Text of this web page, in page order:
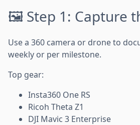
🖼️ Step 1: Capture
Use a 360 camera or drone to
weekly or per milestone.
Top gear:
Insta360 One RS
Ricoh Theta Z1
DJI Mavic 3 Enterprise